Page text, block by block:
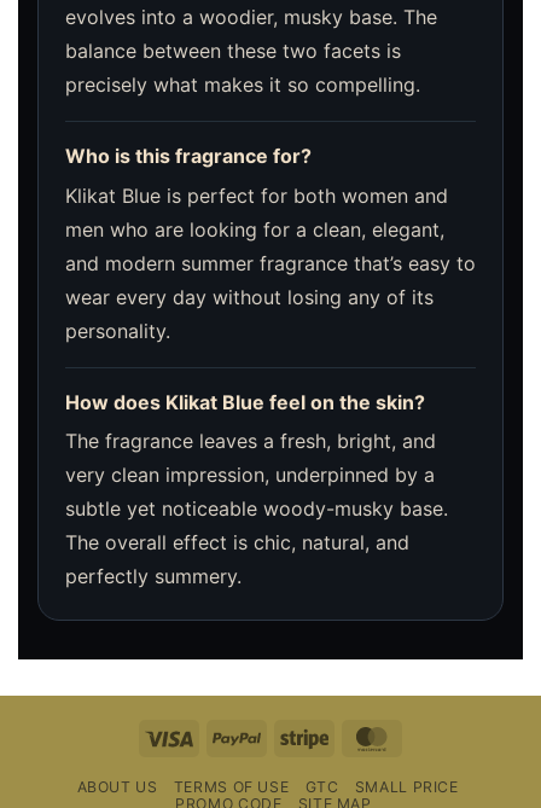
evolves into a woodier, musky base. The
balance between these two facets is
precisely what makes it so compelling.
Who is this fragrance for?
Klikat Blue is perfect for both women and
men who are looking for a clean, elegant,
and modern summer fragrance that’s easy to
wear every day without losing any of its
personality.
How does Klikat Blue feel on the skin?
The fragrance leaves a fresh, bright, and
very clean impression, underpinned by a
subtle yet noticeable woody-musky base.
The overall effect is chic, natural, and
perfectly summery.
Visa PayPal Stripe
ABOUT US TERMS OF USE GTC
SMALL PRICE
PROMO CODE
SITE MAP